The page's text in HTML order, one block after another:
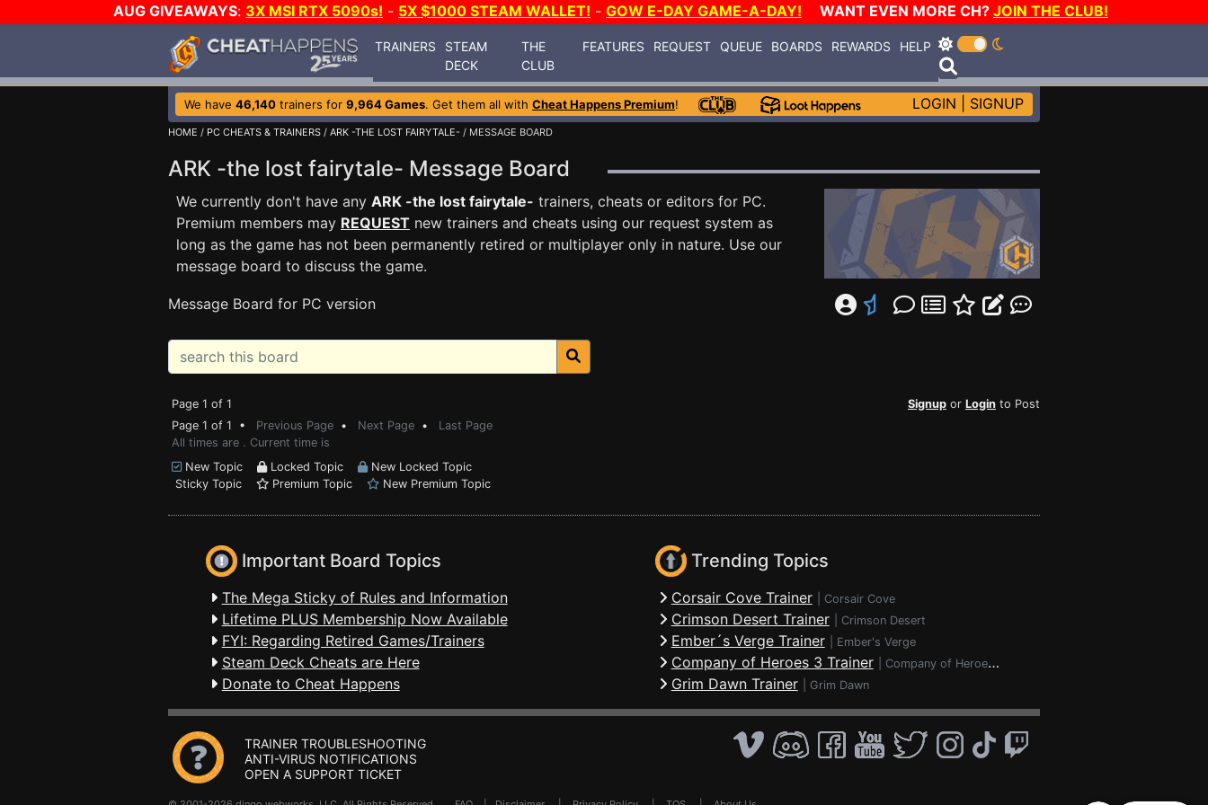
AUG GIVEAWAYS: 3X MSI RTX 5090s! - 5X $1000 STEAM WALLET! - GOW E-DAY GAME-A-DAY! WANT EVEN MORE CH? JOIN THE CLUB!
TRAINERS
STEAM
DECK
THE
CLUB
FEATURES REQUEST QUEUE BOARDS REWARDS HELP
We have 46,140 trainers for 9,964 Games. Get them all with Cheat Happens Premium! LOGIN SIGNUP
HOME / PC CHEATS & TRAINERS / ARK -THE LOST FAIRYTALE- / MESSAGE BOARD
ARK -the lost fairytale- Message Board
We currently don't have any ARK -the lost fairytale- trainers, cheats or editors for PC.
Premium members may REQUEST new trainers and cheats using our request system as
long as the game has not been permanently retired or multiplayer only in nature. Use our
message board to discuss the game.
Message Board for PC version
Page 1 of 1 Signup or Login to Post
Page 1 of 1 • Previous Page • Next Page • Last Page
All times are . Current time is
New Topic
Locked Topic
New Locked Topic
Sticky Topic
Premium Topic New Premium Topic
Important Board Topics
The Mega Sticky of Rules and Information
Lifetime PLUS Membership Now Available
FYI: Regarding Retired Games/Trainers
Steam Deck Cheats are Here
Donate to Cheat Happens
Trending Topics
Corsair Cove Trainer Corsair Cove
Crimson Desert Trainer Crimson Desert
Ember´s Verge Trainer Ember's Verge
Company of Heroes 3 Trainer Company of Heroes 3
Grim Dawn Trainer Grim Dawn
TRAINER TROUBLESHOOTING
ANTI-VIRUS NOTIFICATIONS
OPEN A SUPPORT TICKET